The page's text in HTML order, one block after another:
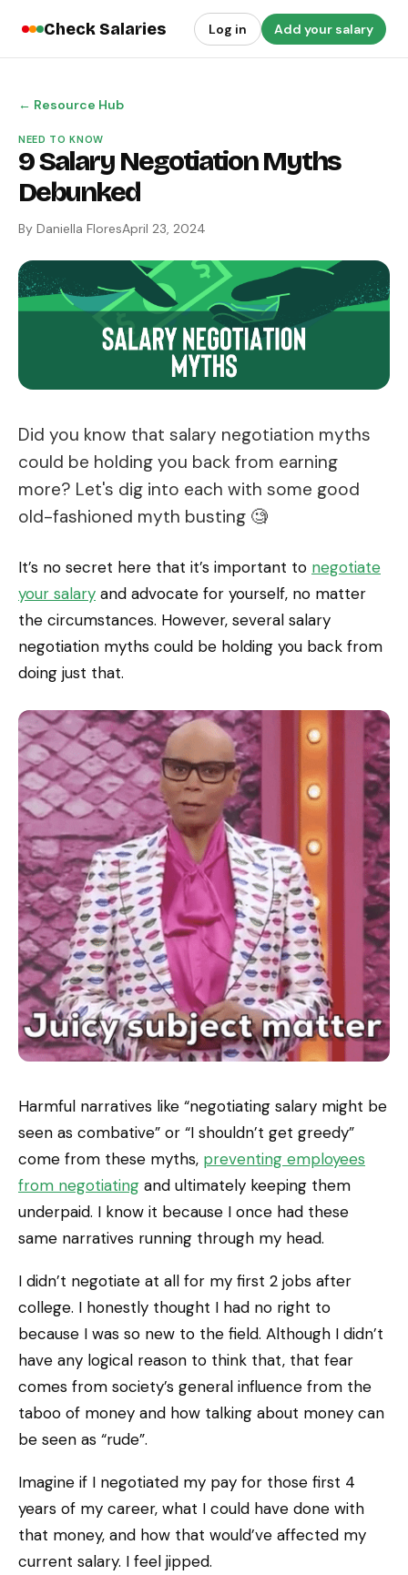
Check Salaries Log in Add your salary
← Resource Hub
NEED TO KNOW
9 Salary Negotiation Myths
Debunked
By Daniella FloresApril 23, 2024
Did you know that salary negotiation myths
could be holding you back from earning
more? Let's dig into each with some good
old-fashioned myth busting 🧐
It’s no secret here that it’s important to negotiate
your salary and advocate for yourself, no matter
the circumstances. However, several salary
negotiation myths could be holding you back from
doing just that.
Harmful narratives like “negotiating salary might be
seen as combative” or “I shouldn’t get greedy”
come from these myths, preventing employees
from negotiating and ultimately keeping them
underpaid. I know it because I once had these
same narratives running through my head.
I didn’t negotiate at all for my first 2 jobs after
college. I honestly thought I had no right to
because I was so new to the field. Although I didn’t
have any logical reason to think that, that fear
comes from society’s general influence from the
taboo of money and how talking about money can
be seen as “rude”.
Imagine if I negotiated my pay for those first 4
years of my career, what I could have done with
that money, and how that would’ve affected my
current salary. I feel jipped.